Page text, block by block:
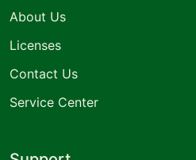
About Us
Licenses
Contact Us
Service Center